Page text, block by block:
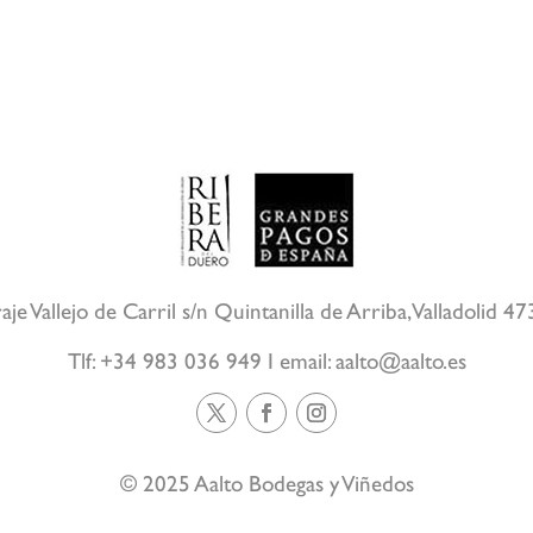
Vallejo de Carril s/n Quintanilla de Arriba, Valladolid
Tlf: +34 983 036 949 I email: aalto@aalto.es
© 2025 Aalto Bodegas y Viñedos